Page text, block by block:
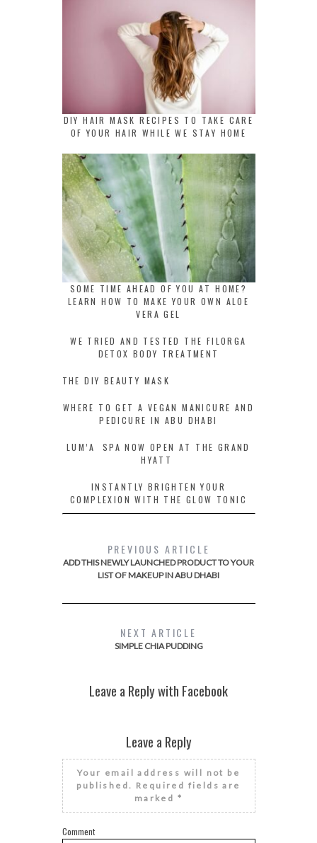
DIY HAIR MASK RECIPES TO TAKE CARE
OF YOUR HAIR WHILE WE STAY HOME
SOME TIME AHEAD OF YOU AT HOME?
LEARN HOW TO MAKE YOUR OWN ALOE
VERA GEL
WE TRIED AND TESTED THE FILORGA
DETOX BODY TREATMENT
THE DIY BEAUTY MASK
WHERE TO GET A VEGAN MANICURE AND
PEDICURE IN ABU DHABI
LUM’A SPA NOW OPEN AT THE GRAND
HYATT
INSTANTLY BRIGHTEN YOUR
COMPLEXION WITH THE GLOW TONIC
PREVIOUS ARTICLE
ADD THIS NEWLY LAUNCHED PRODUCT TO YOUR
LIST OF MAKEUP IN ABU DHABI
NEXT ARTICLE
SIMPLE CHIA PUDDING
Leave a Reply with Facebook
Leave a Reply
Your email address will not be
published. Required fields are
marked *
Comment